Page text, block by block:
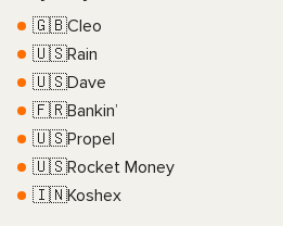
🇬🇧Cleo
🇺🇸Rain
🇺🇸Dave
🇫🇷Bankin’
🇺🇸Propel
🇺🇸Rocket Money
🇮🇳Koshex